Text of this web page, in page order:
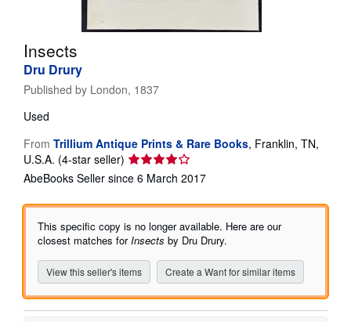
Help
Insects
Dru Drury
Published by London, 1837
Used
From Trillium Antique Prints & Rare Books, Franklin, TN,
U.S.A. (4-star seller) Seller
rating
out
5
AbeBooks Seller since 6 March 2017
This specific copy is no longer available. Here are our
closest matches forInsects by Dru Drury.
View this seller's items Create a Want for similar items